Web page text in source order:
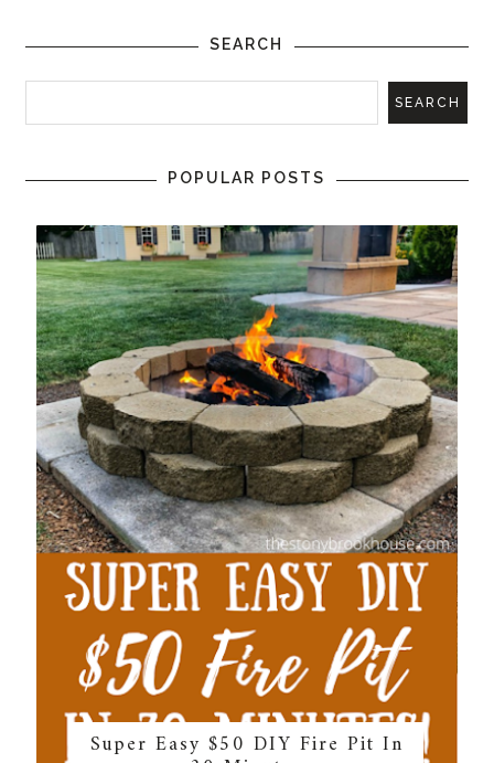
SEARCH
POPULAR POSTS
Super Easy $50 DIY Fire Pit In